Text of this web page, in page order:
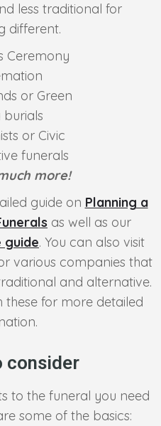
less traditional for
different.
Ceremony
or Green
burials
or Civic
funerals
more!
guide on Planning a
as well as our
guide. You can also visit
various companies that
and alternative.
these for more detailed
consider
to the funeral you need
some of the basics: